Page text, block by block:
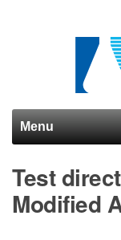
Menu
Test
Modified